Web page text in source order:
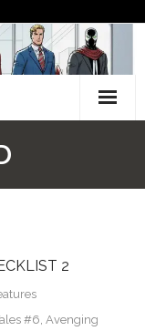
2
#6, Avenging